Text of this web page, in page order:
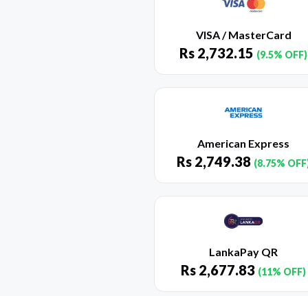
VISA / MasterCard
Rs 2,732.15 (9.5% OFF)
American Express
Rs 2,749.38 (8.75%
LankaPay QR
Rs 2,677.83 (11% OFF)